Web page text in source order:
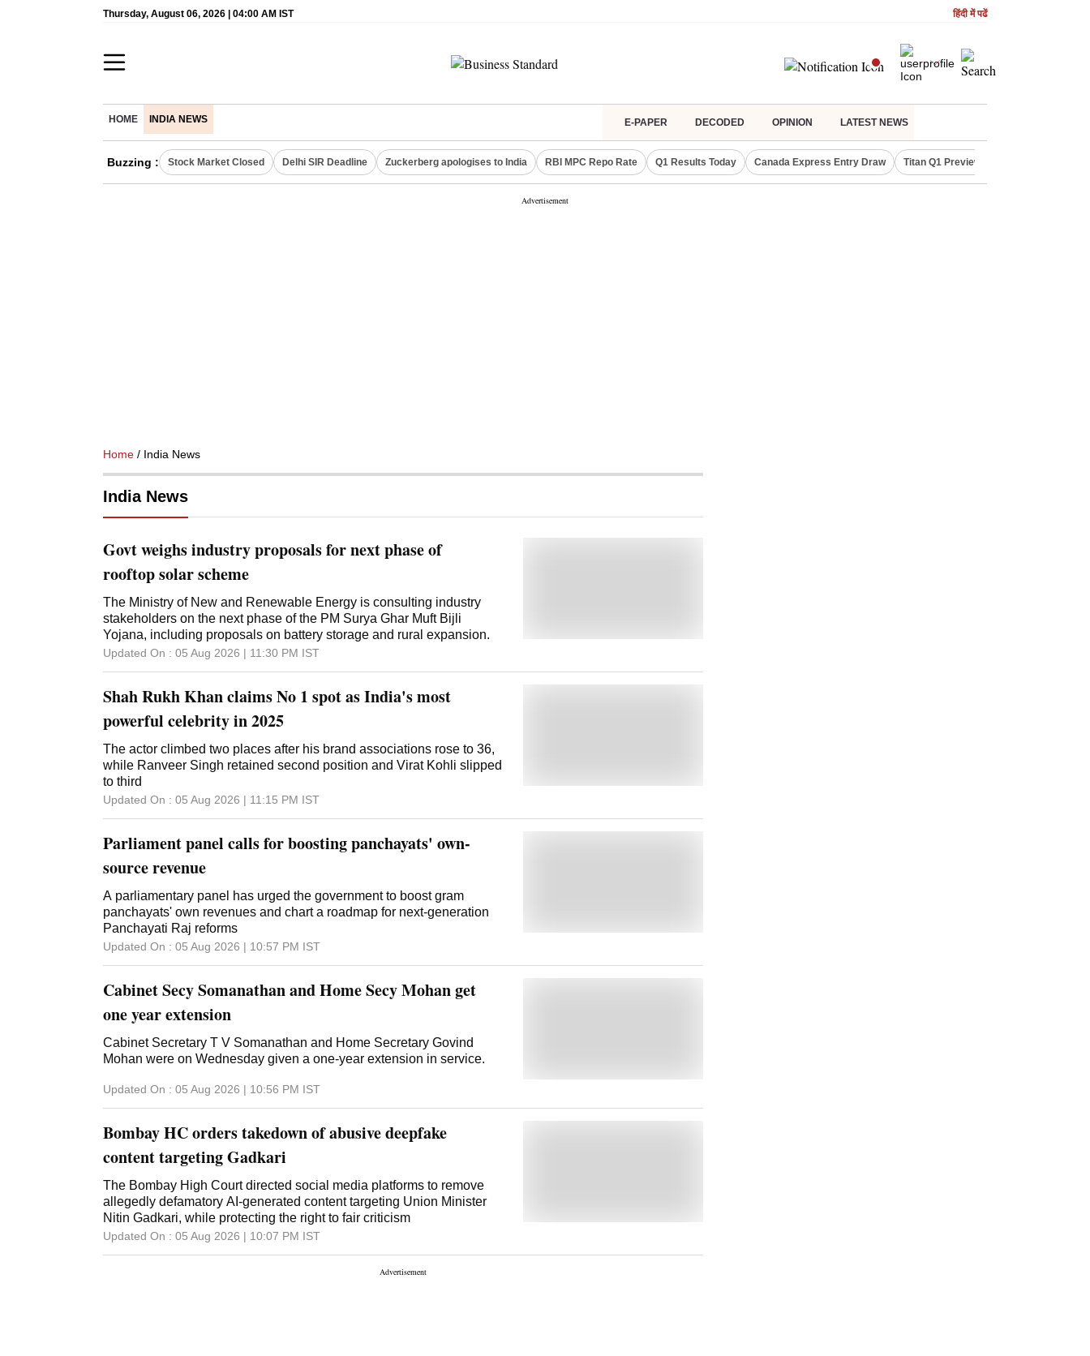
Thursday, August 06, 2026 | 04:00 AM IST हिंदी में पढें
HOME INDIA NEWS E-PAPER DECODED OPINION LATEST NEWS
Buzzing : Stock Market Closed Delhi SIR Deadline Zuckerberg apologises to India RBI MPC Repo Rate Q1 Results Today Canada Express Entry Draw Titan Q1 Preview
Home / India News
India News
Govt weighs industry proposals for next phase of
rooftop solar scheme
The Ministry of New and Renewable Energy is consulting industry
stakeholders on the next phase of the PM Surya Ghar Muft Bijli
Yojana, including proposals on battery storage and rural expansion.
Updated On : 05 Aug 2026 | 11:30 PM IST
Shah Rukh Khan claims No 1 spot as India's most
powerful celebrity in 2025
The actor climbed two places after his brand associations rose to 36,
while Ranveer Singh retained second position and Virat Kohli slipped
to third
Updated On : 05 Aug 2026 | 11:15 PM IST
Parliament panel calls for boosting panchayats' own-
source revenue
A parliamentary panel has urged the government to boost gram
panchayats' own revenues and chart a roadmap for next-generation
Panchayati Raj reforms
Updated On : 05 Aug 2026 | 10:57 PM IST
Cabinet Secy Somanathan and Home Secy Mohan get
one year extension
Cabinet Secretary T V Somanathan and Home Secretary Govind
Mohan were on Wednesday given a one-year extension in service.
Updated On : 05 Aug 2026 | 10:56 PM IST
Bombay HC orders takedown of abusive deepfake
content targeting Gadkari
The Bombay High Court directed social media platforms to remove
allegedly defamatory AI-generated content targeting Union Minister
Nitin Gadkari, while protecting the right to fair criticism
Updated On : 05 Aug 2026 | 10:07 PM IST